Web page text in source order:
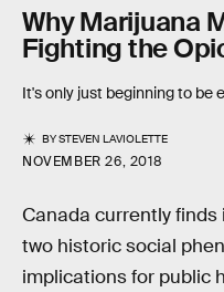
Why Marijuana
Fighting the
It's only just beginning to be
BYSTEVEN LAVIOLETTE
NOVEMBER 26, 2018
Canada currently
two historic social
implications for public